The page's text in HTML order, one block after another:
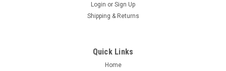
Login or Sign Up
Shipping & Returns
Quick Links
Home